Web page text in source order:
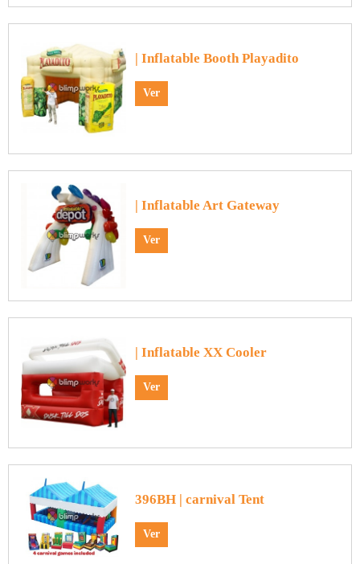
| Inflatable Booth Playadito
Ver
| Inflatable Art Gateway
Ver
| Inflatable XX Cooler
Ver
396BH | carnival Tent
Ver